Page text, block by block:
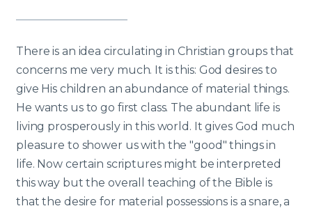
There is an idea circulating in Christian groups that
concerns me very much. It is this: God desires to
give His children an abundance of material things.
He wants us to go first class. The abundant life is
living prosperously in this world. It gives God much
pleasure to shower us with the "good" things in
life. Now certain scriptures might be interpreted
this way but the overall teaching of the Bible is
that the desire for material possessions is a snare, a